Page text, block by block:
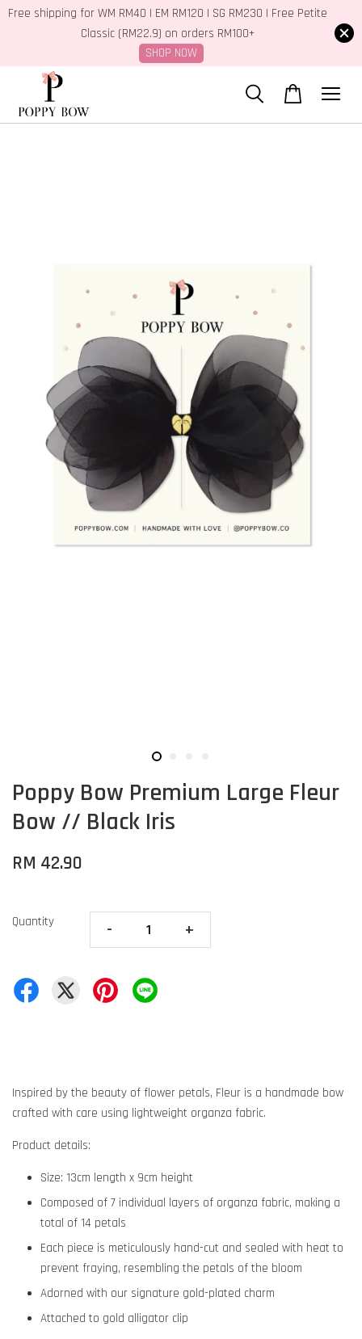
Free shipping for WM RM40 | EM RM120 | SG RM230 | Free Petite
Classic (RM22.9) on orders RM100+
SHOP NOW
Poppy Bow Premium Large Fleur
Bow // Black Iris
RM 42.90
Quantity - +
Inspired by the beauty of flower petals, Fleur is a handmade bow
crafted with care using lightweight organza fabric.
Product details:
Size: 13cm length x 9cm height
Composed of 7 individual layers of organza fabric, making a
total of 14 petals
Each piece is meticulously hand-cut and sealed with heat to
prevent fraying, resembling the petals of the bloom
Adorned with our signature gold-plated charm
Attached to gold alligator clip